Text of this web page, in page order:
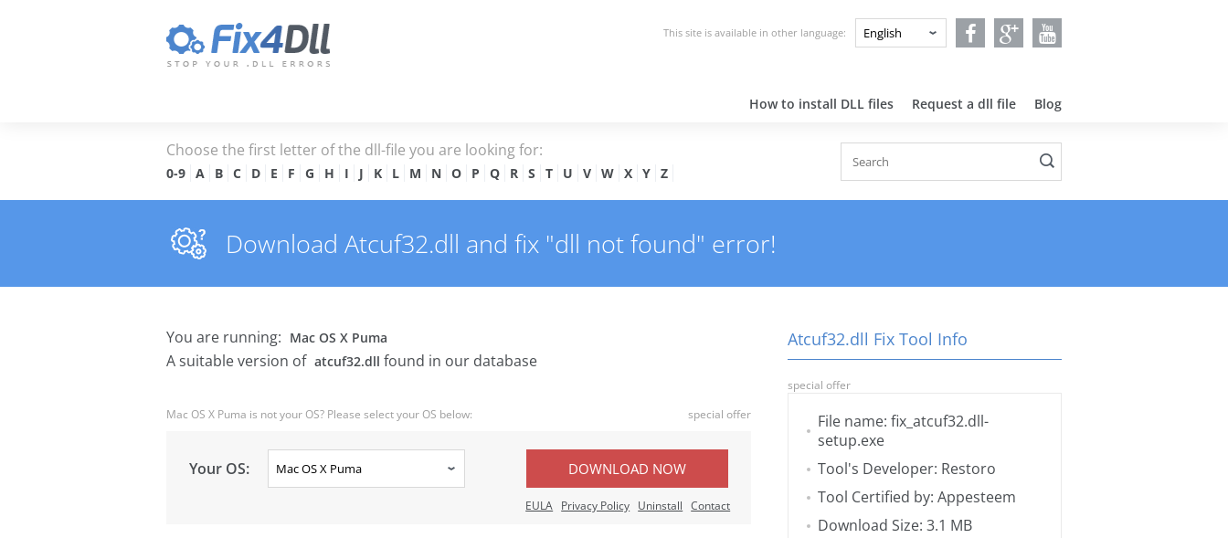
This site is available in other language:
How to install DLL files Request a dll file Blog
Choose the first letter of the dll-file you are looking for:
0-9 A B C D E F G H I J K L M N O P Q R S T U V W X Y Z
Download Atcuf32.dll and fix "dll not found" error!
You are running: Mac OS X Puma
A suitable version of atcuf32.dll found in our database
Mac OS X Puma is not your OS? Please select your OS below: special offer
Your OS: DOWNLOAD NOW
EULA Privacy Policy Uninstall Contact
Atcuf32.dll Fix Tool Info
special offer
File name: fix_atcuf32.dll-
setup.exe
Tool's Developer: Restoro
Tool Certified by: Appesteem
Download Size: 3.1 MB